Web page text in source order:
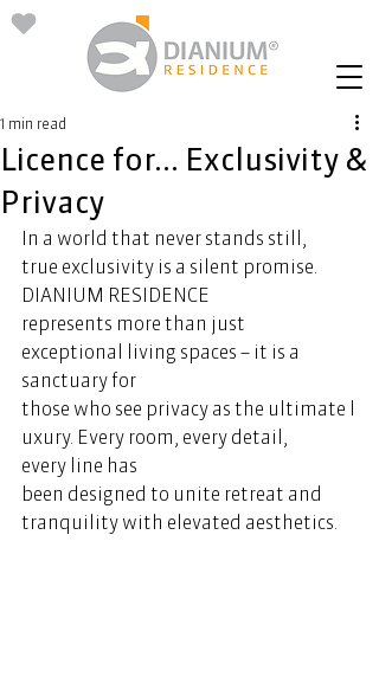
Licence for... Exclusivity &
Privacy
1 min read
In a world that never stands still,
true exclusivity is a silent promise.
DIANIUM RESIDENCE
represents more than just
exceptional living spaces – it is a
sanctuary for
those who see privacy as the ultimate l
uxury. Every room, every detail,
every line has
been designed to unite retreat and
tranquility with elevated aesthetics.